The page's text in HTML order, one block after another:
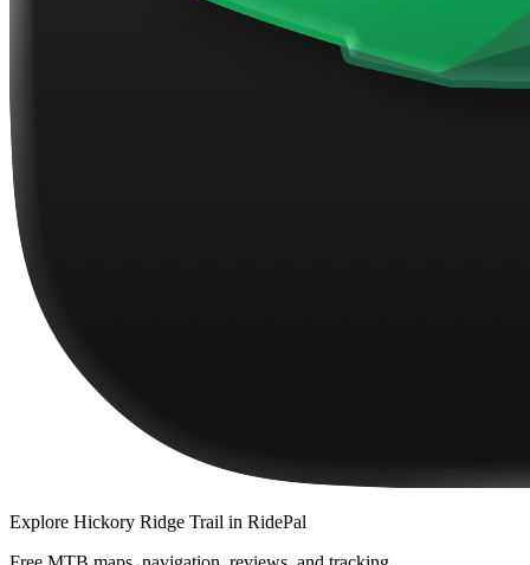
Explore Hickory Ridge Trail in RidePal